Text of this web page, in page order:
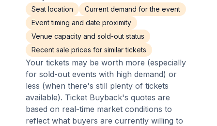
Seat location
Current demand for the event
Event timing and date proximity
Venue capacity and sold-out status
Recent sale prices for similar tickets
Your tickets may be worth more (especially
for sold-out events with high demand) or
less (when there's still plenty of tickets
available). Ticket Buyback's quotes are
based on real-time market conditions to
reflect what buyers are currently willing to